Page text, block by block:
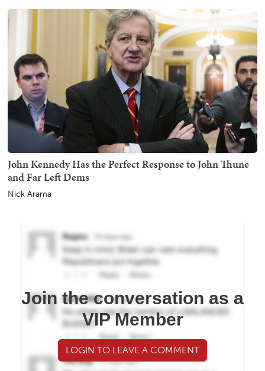
John Kennedy Has the Perfect Response to John Thune
and Far Left Dems
Nick Arama
Join the conversation as a
VIP Member
LOGIN TO LEAVE A COMMENT